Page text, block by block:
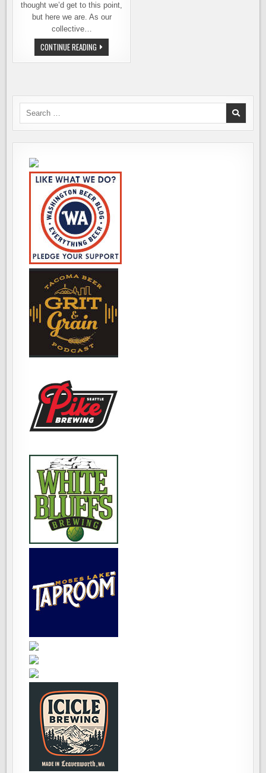
thought we’d get to this point,
but here we are. As our
collective…
CONTINUE READING BROULOTTE
FARMS
WINS
FOR
Search